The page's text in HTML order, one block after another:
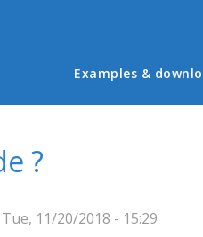
Main menu
Examples &
?
11/20/2018 - 15:29